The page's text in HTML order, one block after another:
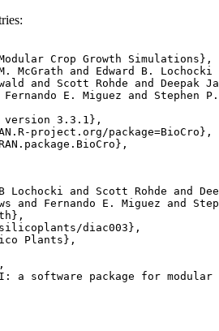
Crop Growth Simulations},
McGrath and Edward B. Lochocki
and Scott Rohde and Deepak
E. Miguez and Stephen
3.3.1},
project.org/package=BioCro},
Lochocki and Scott Rohde and
and Fernando E. Miguez and
diac003},
Plants},
a software package for modular